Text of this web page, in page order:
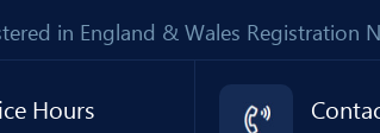
in England & Wales Registration
Hours